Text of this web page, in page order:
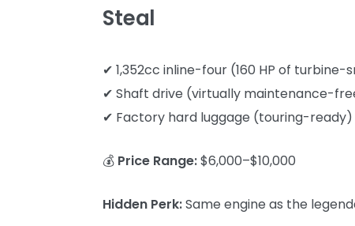
Steal
✔ 1,352cc inline-four (160 HP of
✔ Shaft drive (virtually maintenance-
✔ Factory hard luggage (touring-ready)
💰 Price Range:$6,000–$10,000
Hidden Perk:Same engine as the